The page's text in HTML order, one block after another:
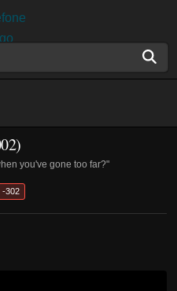
you've gone too far?"
-302